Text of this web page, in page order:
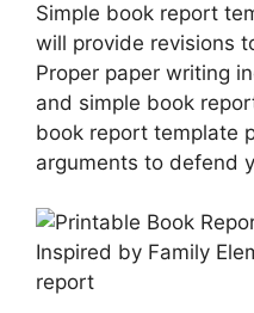
Simple book report
will provide revisions
Proper paper writing
and simple book
book report template
arguments to defend